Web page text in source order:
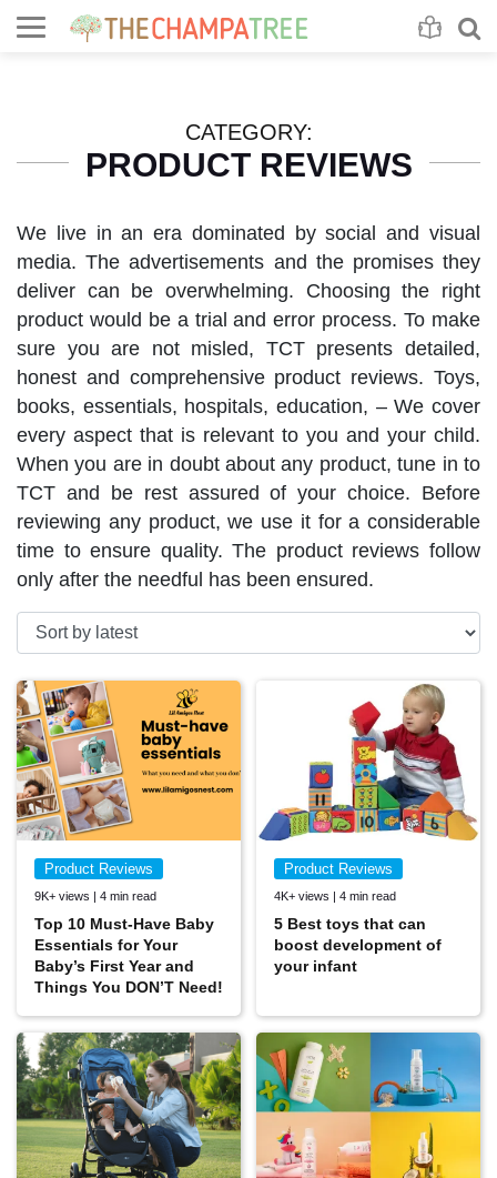
CATEGORY:
PRODUCT REVIEWS
We live in an era dominated by social and visual
media. The advertisements and the promises they
deliver can be overwhelming. Choosing the right
product would be a trial and error process. To make
sure you are not misled, TCT presents detailed,
honest and comprehensive product reviews. Toys,
books, essentials, hospitals, education, – We cover
every aspect that is relevant to you and your child.
When you are in doubt about any product, tune in to
TCT and be rest assured of your choice. Before
reviewing any product, we use it for a considerable
time to ensure quality. The product reviews follow
only after the needful has been ensured.
Product Reviews
9K+ views | 4 min read
Top 10 Must-Have Baby
Essentials for Your
Baby’s First Year and
Things You DON’T Need!
Product Reviews
4K+ views | 4 min read
5 Best toys that can
boost development of
your infant